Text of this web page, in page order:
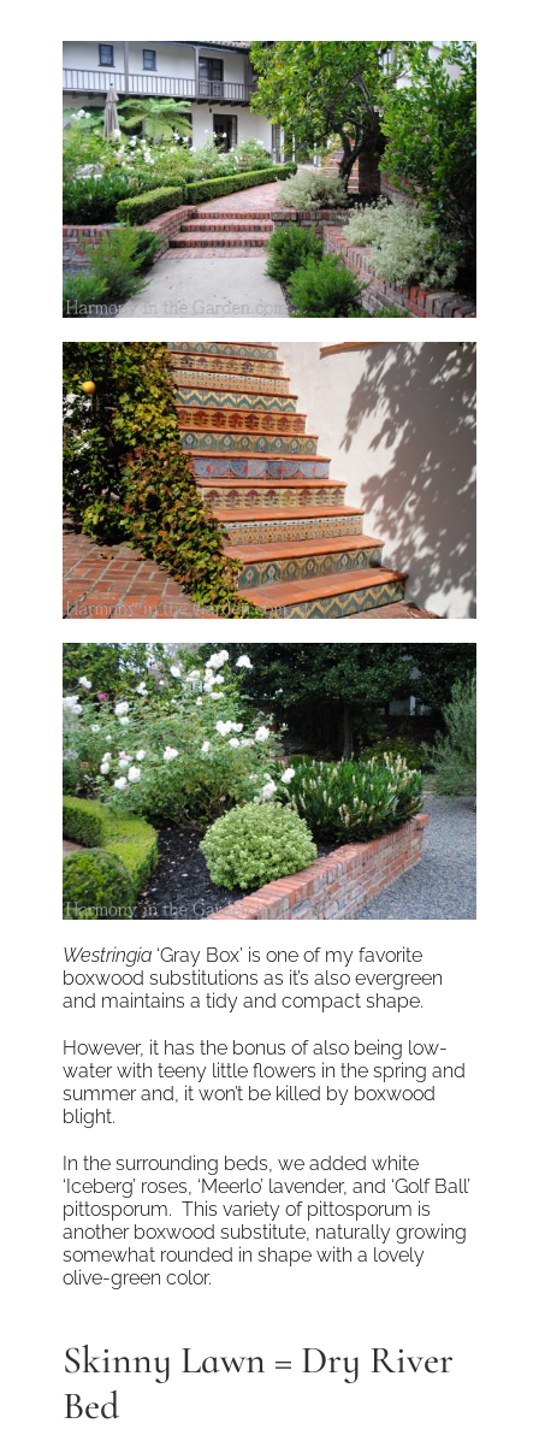
Westringia ‘Gray Box’ is one of my favorite
boxwood substitutions as it’s also evergreen
and maintains a tidy and compact shape.
However, it has the bonus of also being low-
water with teeny little flowers in the spring and
summer and, it won’t be killed by boxwood
blight.
In the surrounding beds, we added white
‘Iceberg’ roses, ‘Meerlo’ lavender, and ‘Golf Ball’
pittosporum. This variety of pittosporum is
another boxwood substitute, naturally growing
somewhat rounded in shape with a lovely
olive-green color.
Skinny Lawn = Dry River
Bed